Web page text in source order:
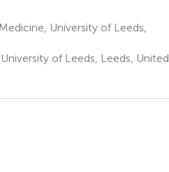
University of Leeds,
of Leeds, Leeds, United